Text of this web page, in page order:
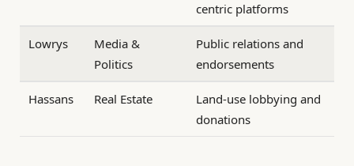
centric platforms
Lowrys
Media &
Politics
Public relations and
endorsements
Hassans Real Estate
Land-use lobbying and
donations